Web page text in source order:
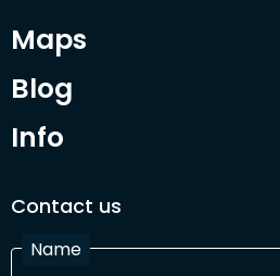
Maps
Blog
Info
Contact us
Name